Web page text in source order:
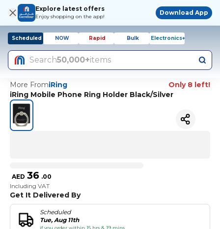
Explore latest offers
Enjoy shopping on the app!
Download App
Scheduled NOW Rapid Bulk Electronics+
Search50,000+items
More FromiRing
Only 8 left!
iRing Mobile Phone Ring Holder Black/Silver
AED 36 .00
Including VAT
Get It Delivered By
Scheduled
Tue, Aug 11th